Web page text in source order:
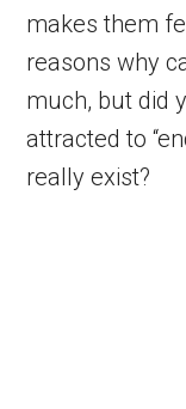
makes them
reasons why
much, but did
attracted to
really exist?